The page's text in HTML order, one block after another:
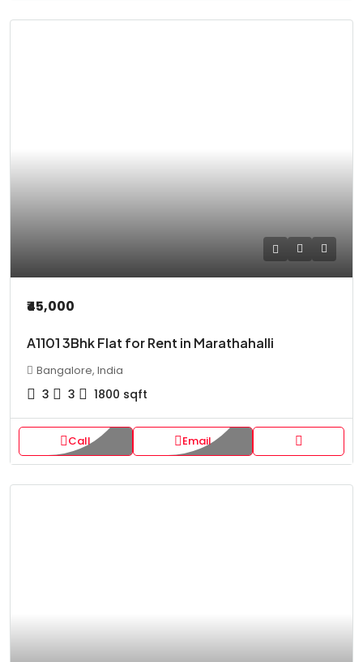
₹45,000
A1101 3Bhk Flat for Rent in Marathahalli
Bangalore, India
3 3 1800 sqft
Call Email